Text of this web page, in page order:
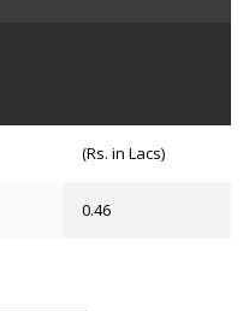
(Rs. in Lacs)
0.46